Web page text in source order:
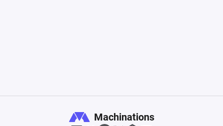
Machinations